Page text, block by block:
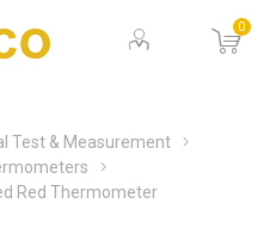
0
Test & Measurement
Red Thermometer